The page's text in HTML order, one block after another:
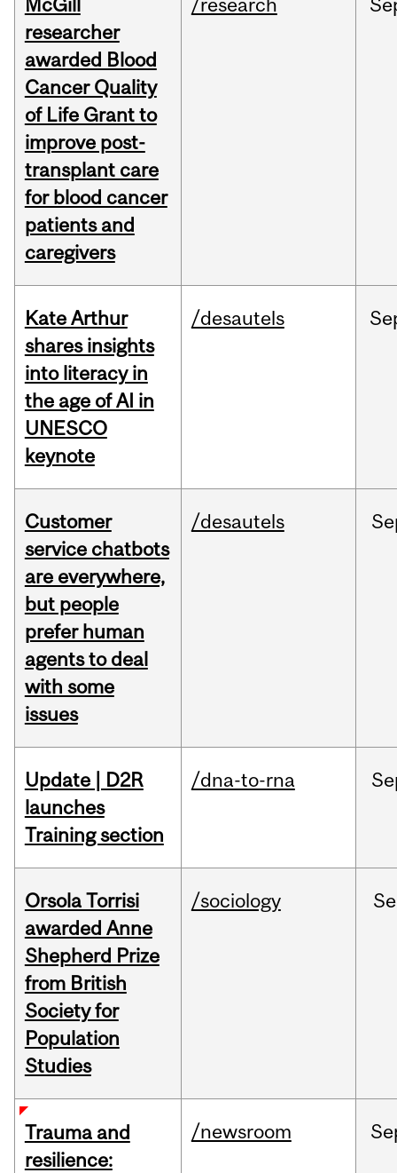
McGill
researcher
awarded Blood
Cancer Quality
of Life Grant to
improve post-
transplant care
for blood cancer
patients and
caregivers
/research
Kate Arthur
shares insights
into literacy in
the age of AI in
UNESCO
keynote
/desautels
Customer
service chatbots
are everywhere,
but people
prefer human
agents to deal
with some
issues
/desautels
Update | D2R
launches
Training section
/dna-to-rna
Orsola Torrisi
awarded Anne
Shepherd Prize
from British
Society for
Population
Studies
/sociology
Trauma and
resilience:
/newsroom